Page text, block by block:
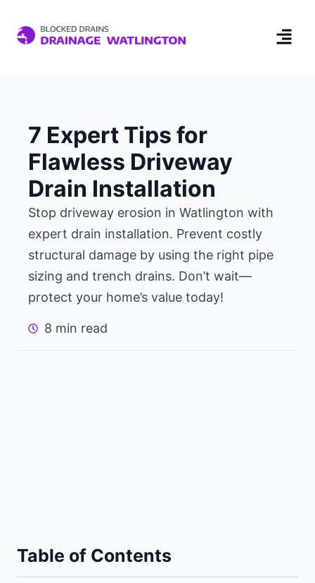
7 Expert Tips for
Flawless Driveway
Drain Installation
Stop driveway erosion in Watlington with
expert drain installation. Prevent costly
structural damage by using the right pipe
sizing and trench drains. Don’t wait—
protect your home’s value today!
8 min read
Table of Contents